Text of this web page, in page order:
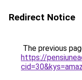
Redirect Notice
The previous
https://